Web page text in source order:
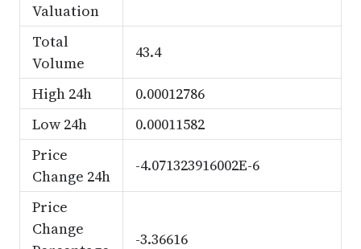
Valuation
Total
Volume
43.4
High 24h
0.00012786
Low 24h
0.00011582
Price
Change 24h
-4.071323916002E-6
Price
Change
-3.36616